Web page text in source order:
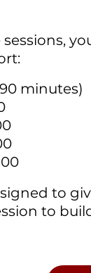
minutes)
to
to